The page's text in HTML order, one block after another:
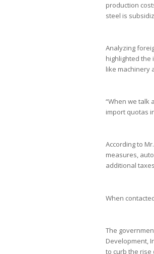
production
steel is
Analyzing
highlighted the
like machinery
“When we talk
import quotas
According to
measures,
additional
When
The
Development,
to curb the rise